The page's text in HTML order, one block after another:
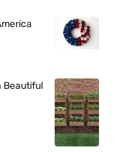
Beautiful